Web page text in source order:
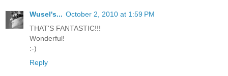
Wusel's... October 2, 2010 at 1:59 PM
THAT'S FANTASTIC!!!
Wonderful!
:-)
Reply